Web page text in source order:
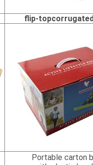
flip-
Portable carton